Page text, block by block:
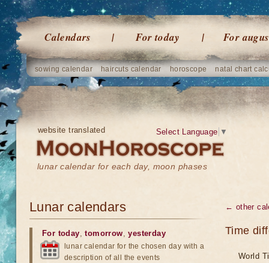
Calendars For today For
sowing calendar haircuts calendar horoscope natal chart
website translated
lunar calendar for each day, moon phases
Select Language ▼
← other
Time
World
Lunar calendars
For today,tomorrow,yesterday
lunar calendar for the chosen day with a
description of all the events